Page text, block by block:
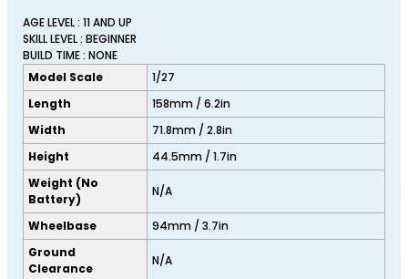
AGE LEVEL : 11 AND UP
SKILL LEVEL : BEGINNER
BUILD TIME : NONE
Model Scale
1/27
Length
158mm / 6.2in
Width
71.8mm / 2.8in
Height
44.5mm / 1.7in
Weight (No
Battery)
N/A
Wheelbase
94mm / 3.7in
Ground
Clearance
N/A